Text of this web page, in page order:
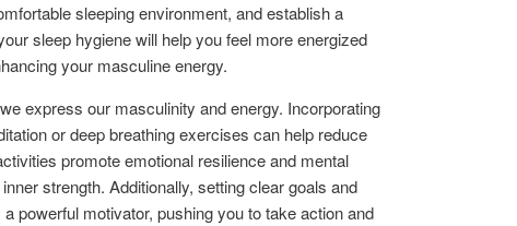
sleeping environment, and establish a
sleep hygiene will help you feel more energized
your masculine energy.
express our masculinity and energy. Incorporating
or deep breathing exercises can help reduce
promote emotional resilience and mental
strength. Additionally, setting clear goals and
powerful motivator, pushing you to take action and